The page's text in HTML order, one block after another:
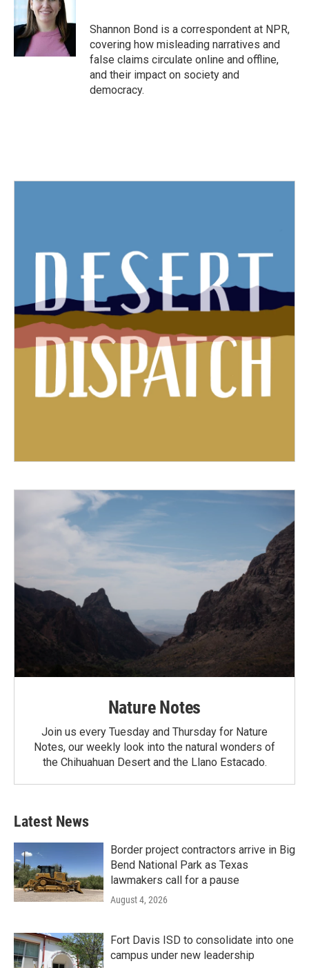
o
k
e
r
d
I
n
Shannon Bond is a correspondent at NPR,
covering how misleading narratives and
false claims circulate online and offline,
and their impact on society and
democracy.
Nature Notes
Join us every Tuesday and Thursday for Nature
Notes, our weekly look into the natural wonders of
the Chihuahuan Desert and the Llano Estacado.
Latest News
Border project contractors arrive in Big
Bend National Park as Texas
lawmakers call for a pause
August 4, 2026
Fort Davis ISD to consolidate into one
campus under new leadership